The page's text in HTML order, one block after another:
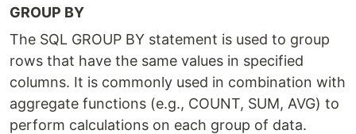
GROUP BY
The SQL GROUP BY statement is used to group
rows that have the same values in specified
columns. It is commonly used in combination with
aggregate functions (e.g., COUNT, SUM, AVG) to
perform calculations on each group of data.